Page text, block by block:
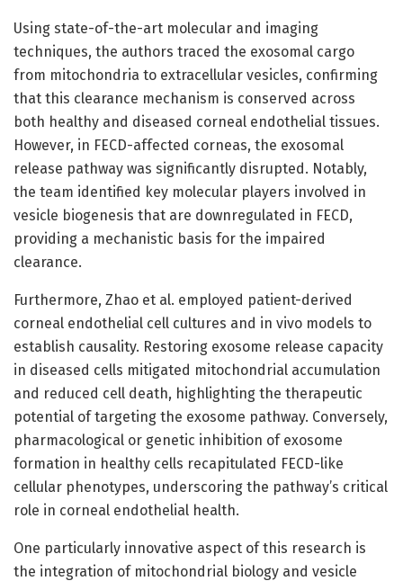
Using state-of-the-art molecular and imaging
techniques, the authors traced the exosomal cargo
from mitochondria to extracellular vesicles, confirming
that this clearance mechanism is conserved across
both healthy and diseased corneal endothelial tissues.
However, in FECD-affected corneas, the exosomal
release pathway was significantly disrupted. Notably,
the team identified key molecular players involved in
vesicle biogenesis that are downregulated in FECD,
providing a mechanistic basis for the impaired
clearance.
Furthermore, Zhao et al. employed patient-derived
corneal endothelial cell cultures and in vivo models to
establish causality. Restoring exosome release capacity
in diseased cells mitigated mitochondrial accumulation
and reduced cell death, highlighting the therapeutic
potential of targeting the exosome pathway. Conversely,
pharmacological or genetic inhibition of exosome
formation in healthy cells recapitulated FECD-like
cellular phenotypes, underscoring the pathway’s critical
role in corneal endothelial health.
One particularly innovative aspect of this research is
the integration of mitochondrial biology and vesicle